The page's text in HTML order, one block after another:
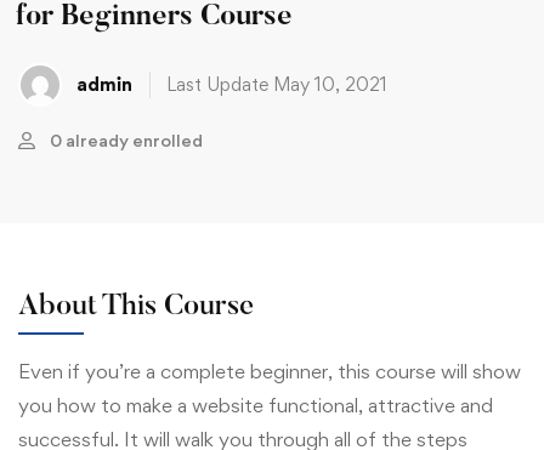
for Beginners Course
admin Last Update May 10, 2021
0 already enrolled
About This Course
Even if you’re a complete beginner, this course will show
you how to make a website functional, attractive and
successful. It will walk you through all of the steps